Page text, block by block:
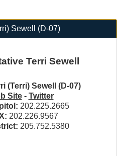
Sewell (D-07)
Terri Sewell
(Terri) Sewell (D-07)
Site- Twitter
202.225.2665
202.226.9567
205.752.5380